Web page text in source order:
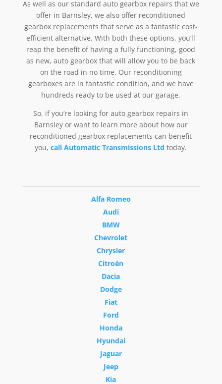
As well as our standard auto gearbox repairs that we
offer in Barnsley, we also offer reconditioned
gearbox replacements that serve as a fantastic cost-
efficient alternative. With both these options, you’ll
reap the benefit of having a fully functioning, good
as new, auto gearbox that will allow you to be back
on the road in no time. Our reconditioning
gearboxes are in fantastic condition, and we have
hundreds ready to be used at our garage.
So, if you’re looking for auto gearbox repairs in
Barnsley or want to learn more about how our
reconditioned gearbox replacements can benefit
you,call Automatic Transmissions Ltd today.
Alfa Romeo
Audi
BMW
Chevrolet
Chrysler
Citroën
Dacia
Dodge
Fiat
Ford
Honda
Hyundai
Jaguar
Jeep
Kia